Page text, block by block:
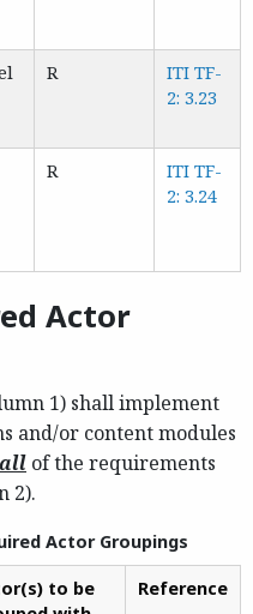
R
ITI TF-
2: 3.23
R
ITI TF-
2: 3.24
Actor
1) shall implement
and/or content modules
all of the requirements
2).
Actor Groupings
to be
Reference